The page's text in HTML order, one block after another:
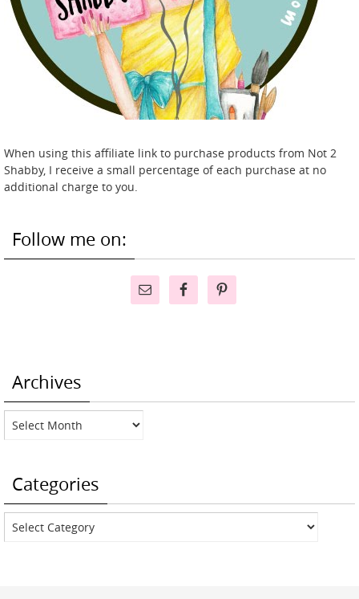
When using this affiliate link to purchase products from Not 2
Shabby, I receive a small percentage of each purchase at no
additional charge to you.
Follow me on:
Archives
Archives
Categories
Categories